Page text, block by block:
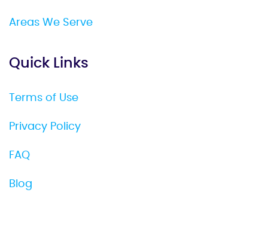
Areas We Serve
Quick Links
Terms of Use
Privacy Policy
FAQ
Blog